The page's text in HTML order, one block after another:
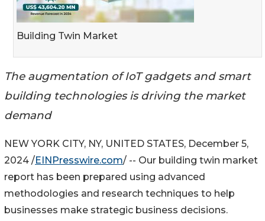
Building Twin Market
The augmentation of IoT gadgets and smart
building technologies is driving the market
demand
NEW YORK CITY, NY, UNITED STATES, December 5,
2024 /EINPresswire.com/ -- Our building twin market
report has been prepared using advanced
methodologies and research techniques to help
businesses make strategic business decisions.